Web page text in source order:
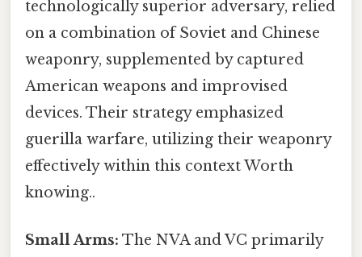
technologically superior adversary, relied
on a combination of Soviet and Chinese
weaponry, supplemented by captured
American weapons and improvised
devices. Their strategy emphasized
guerilla warfare, utilizing their weaponry
effectively within this context Worth
knowing..
Small Arms: The NVA and VC primarily